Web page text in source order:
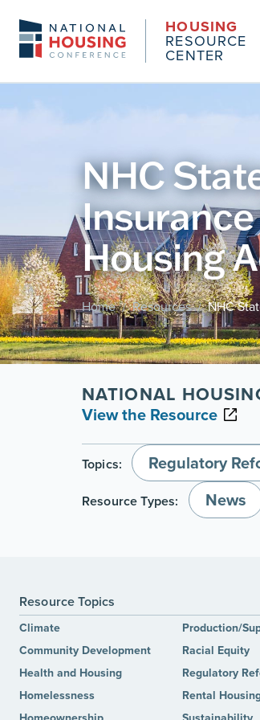
HOUSING
RESOURCE
CENTER
NHC
Housing
Home / Resources / NHC
NATIONAL
View the Resource
Topics: Regulatory
Resource Types: News
Resource Topics
Climate
Community Development
Health and Housing
Homelessness
Production/
Racial Equity
Regulatory
Rental